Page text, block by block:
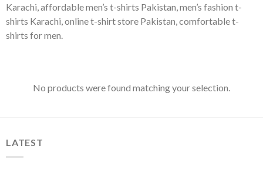
Karachi, affordable men’s t-shirts Pakistan, men’s fashion t-
shirts Karachi, online t-shirt store Pakistan, comfortable t-
shirts for men.
No products were found matching your selection.
LATEST